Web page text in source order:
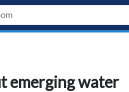
emerging water